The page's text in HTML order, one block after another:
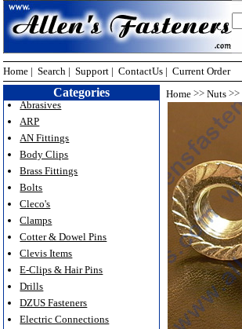
Home | Search | Support | ContactUs | Current Order
Home >>Nuts >>
Categories
Abrasives
ARP
AN Fittings
Body Clips
Brass Fittings
Bolts
Cleco's
Clamps
Cotter & Dowel Pins
Clevis Items
E-Clips & Hair Pins
Drills
DZUS Fasteners
Electric Connections